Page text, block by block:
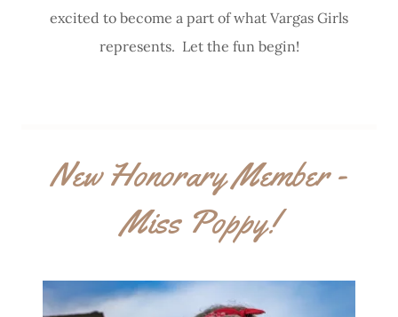
excited to become a part of what Vargas Girls
represents. Let the fun begin!
New Honorary Member -
Miss Poppy!